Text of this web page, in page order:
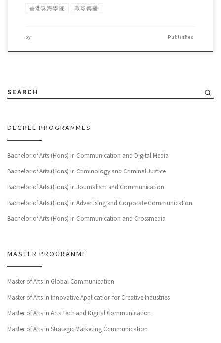
香港珠海學院 環球傳播
by Published
SEARCH
DEGREE PROGRAMMES
Bachelor of Arts (Hons) in Communication and Digital Media
Bachelor of Arts (Hons) in Criminology and Criminal Justice
Bachelor of Arts (Hons) in Journalism and Communication
Bachelor of Arts (Hons) in Advertising and Corporate Communication
Bachelor of Arts (Hons) in Communication and Crossmedia
MASTER PROGRAMME
Master of Arts in Global Communication
Master of Arts in Innovative Application for Creative Industries
Master of Arts in Arts Tech and Digital Communication
Master of Arts in Strategic Marketing Communication